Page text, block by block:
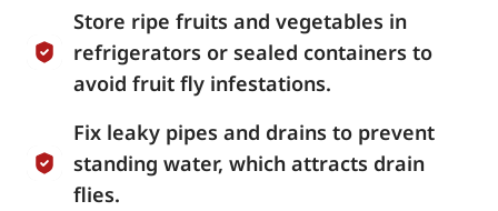
Store ripe fruits and vegetables in
refrigerators or sealed containers to
avoid fruit fly infestations.
Fix leaky pipes and drains to prevent
standing water, which attracts drain
flies.